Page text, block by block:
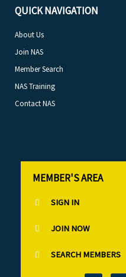
QUICK NAVIGATION
About Us
Join NAS
Member Search
NAS Training
Contact NAS
MEMBER'S AREA
SIGN IN
JOIN NOW
SEARCH MEMBERS